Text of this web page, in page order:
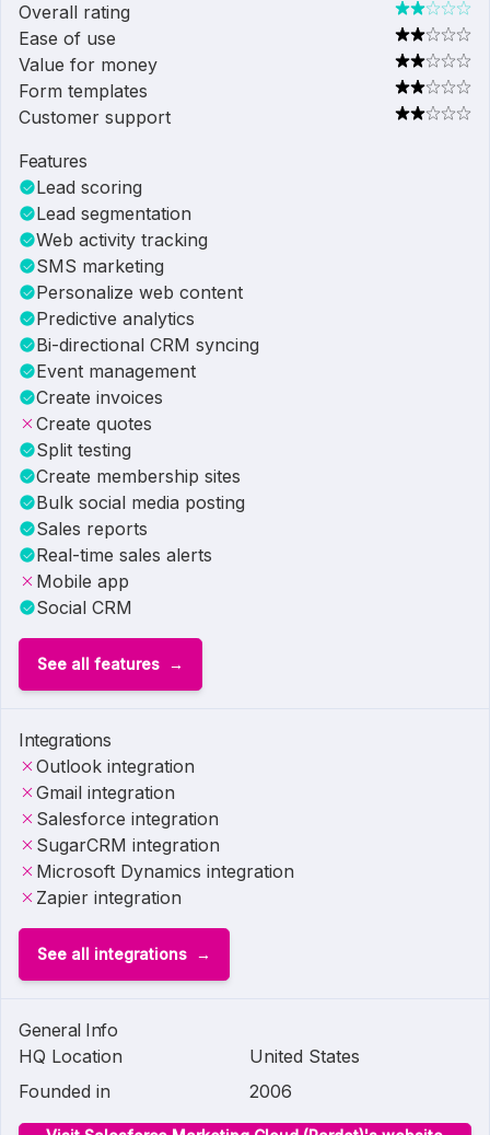
Overall rating
Ease of use
Value for money
Form templates
Customer support
Features
Lead scoring
Lead segmentation
Web activity tracking
SMS marketing
Personalize web content
Predictive analytics
Bi-directional CRM syncing
Event management
Create invoices
Create quotes
Split testing
Create membership sites
Bulk social media posting
Sales reports
Real-time sales alerts
Mobile app
Social CRM
See all features
Integrations
Outlook integration
Gmail integration
Salesforce integration
SugarCRM integration
Microsoft Dynamics integration
Zapier integration
See all integrations
General Info
HQ Location
United States
Founded in
2006